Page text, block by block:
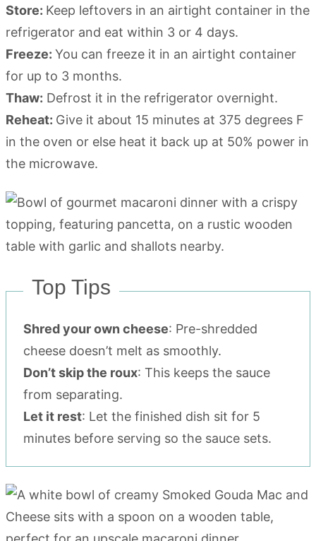
Store: Keep leftovers in an airtight container in the
refrigerator and eat within 3 or 4 days.
Freeze: You can freeze it in an airtight container
for up to 3 months.
Thaw: Defrost it in the refrigerator overnight.
Reheat: Give it about 15 minutes at 375 degrees F
in the oven or else heat it back up at 50% power in
the microwave.
Top Tips
Shred your own cheese: Pre-shredded
cheese doesn’t melt as smoothly.
Don’t skip the roux: This keeps the sauce
from separating.
Let it rest: Let the finished dish sit for 5
minutes before serving so the sauce sets.